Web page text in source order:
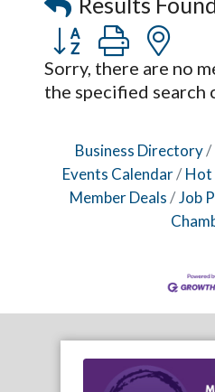
Captain Rods & Seawalls
Button group with
Sorry, there are no
the specified search
Business Directory
Events Calendar
Hot
Member Deals
Job